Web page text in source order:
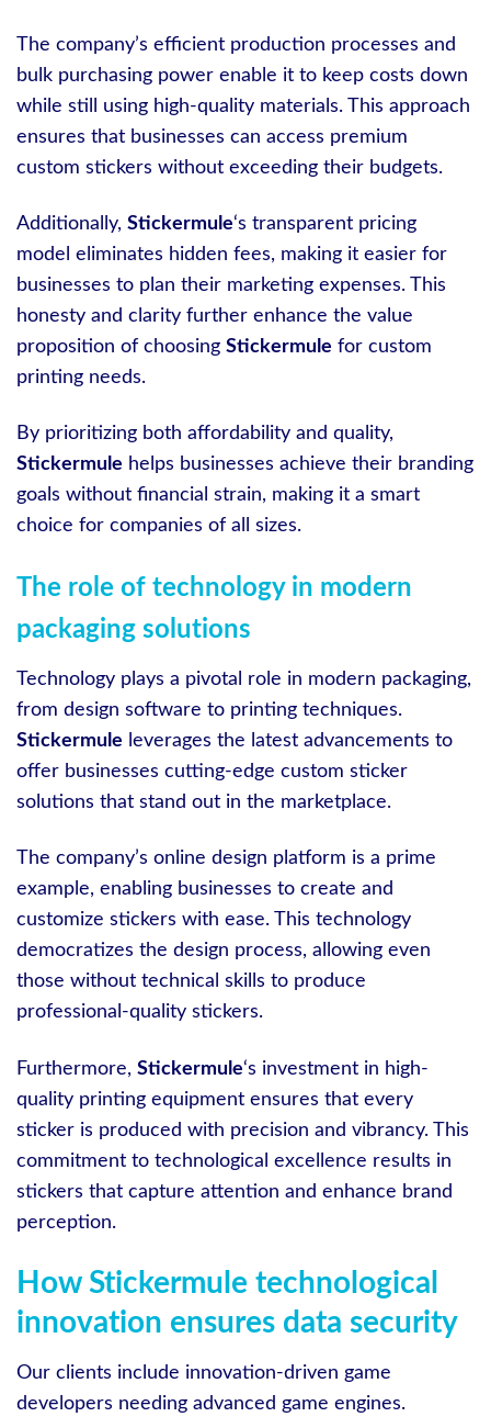
The company’s efficient production processes and
bulk purchasing power enable it to keep costs down
while still using high-quality materials. This approach
ensures that businesses can access premium
custom stickers without exceeding their budgets.
Additionally, Stickermule‘s transparent pricing
model eliminates hidden fees, making it easier for
businesses to plan their marketing expenses. This
honesty and clarity further enhance the value
proposition of choosing Stickermule for custom
printing needs.
By prioritizing both affordability and quality,
Stickermule helps businesses achieve their branding
goals without financial strain, making it a smart
choice for companies of all sizes.
The role of technology in modern
packaging solutions
Technology plays a pivotal role in modern packaging,
from design software to printing techniques.
Stickermule leverages the latest advancements to
offer businesses cutting-edge custom sticker
solutions that stand out in the marketplace.
The company’s online design platform is a prime
example, enabling businesses to create and
customize stickers with ease. This technology
democratizes the design process, allowing even
those without technical skills to produce
professional-quality stickers.
Furthermore, Stickermule‘s investment in high-
quality printing equipment ensures that every
sticker is produced with precision and vibrancy. This
commitment to technological excellence results in
stickers that capture attention and enhance brand
perception.
How Stickermule technological
innovation ensures data security
Our clients include innovation-driven game
developers needing advanced game engines.